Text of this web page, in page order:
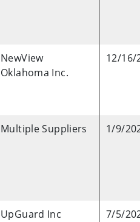
NewView
Oklahoma Inc.
12/16/
Multiple Suppliers 1/9/
UpGuard Inc 7/5/